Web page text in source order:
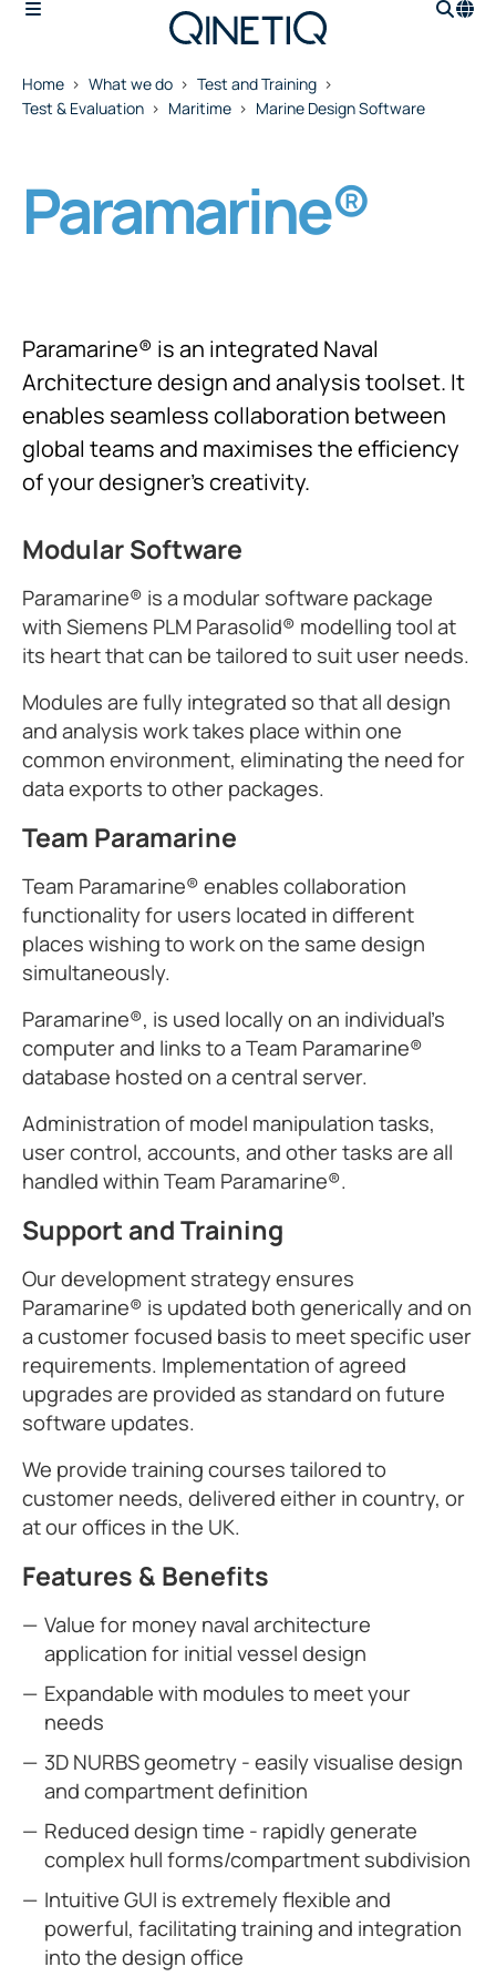
Home What we do
Test and Training
Test & Evaluation
Maritime Marine Design Software
Paramarine®
Paramarine® is an integrated Naval
Architecture design and analysis toolset. It
enables seamless collaboration between
global teams and maximises the efficiency
of your designer's creativity.
Modular Software
Paramarine® is a modular software package
with Siemens PLM Parasolid® modelling tool at
its heart that can be tailored to suit user needs.
Modules are fully integrated so that all design
and analysis work takes place within one
common environment, eliminating the need for
data exports to other packages.
Team Paramarine
Team Paramarine® enables collaboration
functionality for users located in different
places wishing to work on the same design
simultaneously.
Paramarine®, is used locally on an individual's
computer and links to a Team Paramarine®
database hosted on a central server.
Administration of model manipulation tasks,
user control, accounts, and other tasks are all
handled within Team Paramarine®.
Support and Training
Our development strategy ensures
Paramarine® is updated both generically and on
a customer focused basis to meet specific user
requirements. Implementation of agreed
upgrades are provided as standard on future
software updates.
We provide training courses tailored to
customer needs, delivered either in country, or
at our offices in the UK.
Features & Benefits
Value for money naval architecture
application for initial vessel design
Expandable with modules to meet your
needs
3D NURBS geometry - easily visualise design
and compartment definition
Reduced design time - rapidly generate
complex hull forms/compartment subdivision
Intuitive GUI is extremely flexible and
powerful, facilitating training and integration
into the design office